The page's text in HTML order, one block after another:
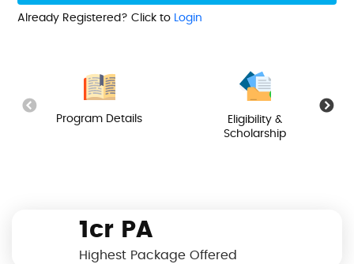
Already Registered? Click to Login
Program Details
Eligibility &
Scholarship
1cr PA
Highest Package Offered